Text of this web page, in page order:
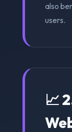
also
users.
📈